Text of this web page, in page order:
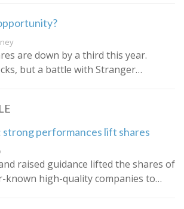
are down by a third this year.
but a battle with Stranger…
strong performances lift shares
raised guidance lifted the shares of
known high-quality companies to…